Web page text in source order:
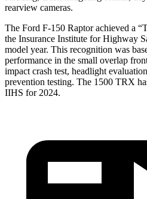
rearview cameras.
The Ford F-150 Raptor achieved a
the Insurance Institute for Highway
model year. This recognition was
performance in the small overlap
impact crash test, headlight
prevention testing. The 1500 TRX
IIHS for 2024.